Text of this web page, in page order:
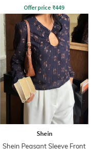
Offer price ₹449
Shein
Shein Peasant Sleeve Front